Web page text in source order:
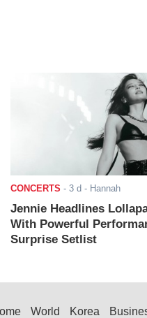
CONCERTS - 3 d - Hannah
Jennie Headlines
With Powerful
Surprise Setlist
World Korea